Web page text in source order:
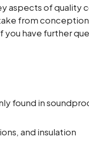
aspects of quality
from
you have further
found in
and insulation